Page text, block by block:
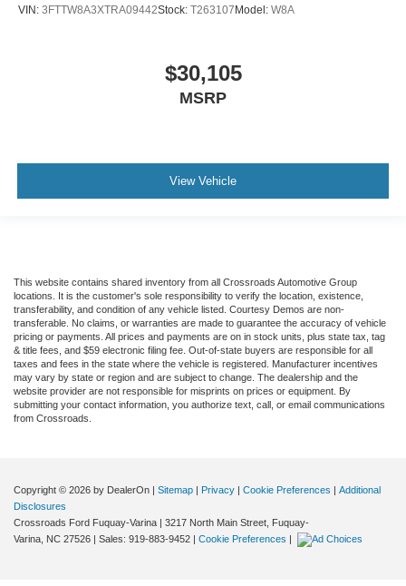
VIN: 3FTTW8A3XTRA09442Stock: T263107 Model: W8A
$30,105
MSRP
View Vehicle
This website contains shared inventory from all Crossroads Automotive Group
locations. It is the customer's sole responsibility to verify the location, existence,
transferability, and condition of any vehicle listed. Courtesy Demos are non-
transferable. No claims, or warranties are made to guarantee the accuracy of vehicle
pricing or payments. All prices and payments are on in stock units, plus state tax, tag
& title fees, and $59 electronic filing fee. Out-of-state buyers are responsible for all
taxes and fees in the state where the vehicle is registered. Manufacturer incentives
may vary by state or region and are subject to change. The dealership and the
website provider are not responsible for misprints on prices or equipment. By
submitting your contact information, you authorize text, call, or email communications
from Crossroads.
Copyright © 2026 by DealerOn | Sitemap | Privacy | Cookie Preferences | Additional
Disclosures
Crossroads Ford Fuquay-Varina | 3217 North Main Street, Fuquay-
Varina, NC 27526 | Sales: 919-883-9452 | Cookie Preferences |